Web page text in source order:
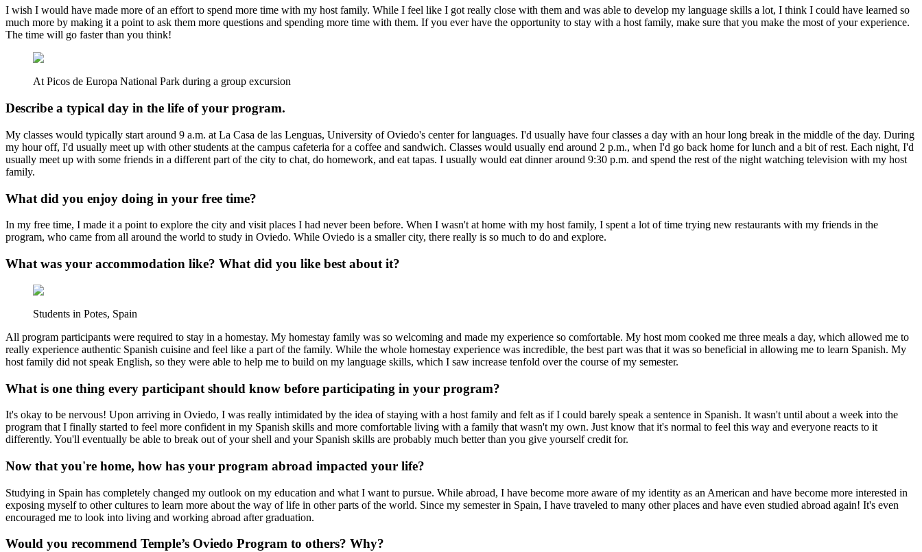
I wish I would have made more of an effort to spend more time with my host family. While I feel like I got really close with them and was able to develop my language skills a lot, I think I could have learned so
much more by making it a point to ask them more questions and spending more time with them. If you ever have the opportunity to stay with a host family, make sure that you make the most of your experience.
The time will go faster than you think!
At Picos de Europa National Park during a group excursion
Describe a typical day in the life of your program.
My classes would typically start around 9 a.m. at La Casa de las Lenguas, University of Oviedo's center for languages. I'd usually have four classes a day with an hour long break in the middle of the day. During
my hour off, I'd usually meet up with other students at the campus cafeteria for a coffee and sandwich. Classes would usually end around 2 p.m., when I'd go back home for lunch and a bit of rest. Each night, I'd
usually meet up with some friends in a different part of the city to chat, do homework, and eat tapas. I usually would eat dinner around 9:30 p.m. and spend the rest of the night watching television with my host
family.
What did you enjoy doing in your free time?
In my free time, I made it a point to explore the city and visit places I had never been before. When I wasn't at home with my host family, I spent a lot of time trying new restaurants with my friends in the
program, who came from all around the world to study in Oviedo. While Oviedo is a smaller city, there really is so much to do and explore.
What was your accommodation like? What did you like best about it?
Students in Potes, Spain
All program participants were required to stay in a homestay. My homestay family was so welcoming and made my experience so comfortable. My host mom cooked me three meals a day, which allowed me to
really experience authentic Spanish cuisine and feel like a part of the family. While the whole homestay experience was incredible, the best part was that it was so beneficial in allowing me to learn Spanish. My
host family did not speak English, so they were able to help me to build on my language skills, which I saw increase tenfold over the course of my semester.
What is one thing every participant should know before participating in your program?
It's okay to be nervous! Upon arriving in Oviedo, I was really intimidated by the idea of staying with a host family and felt as if I could barely speak a sentence in Spanish. It wasn't until about a week into the
program that I finally started to feel more confident in my Spanish skills and more comfortable living with a family that wasn't my own. Just know that it's normal to feel this way and everyone reacts to it
differently. You'll eventually be able to break out of your shell and your Spanish skills are probably much better than you give yourself credit for.
Now that you're home, how has your program abroad impacted your life?
Studying in Spain has completely changed my outlook on my education and what I want to pursue. While abroad, I have become more aware of my identity as an American and have become more interested in
exposing myself to other cultures to learn more about the way of life in other parts of the world. Since my semester in Spain, I have traveled to many other places and have even studied abroad again! It's even
encouraged me to look into living and working abroad after graduation.
Would you recommend Temple’s Oviedo Program to others? Why?